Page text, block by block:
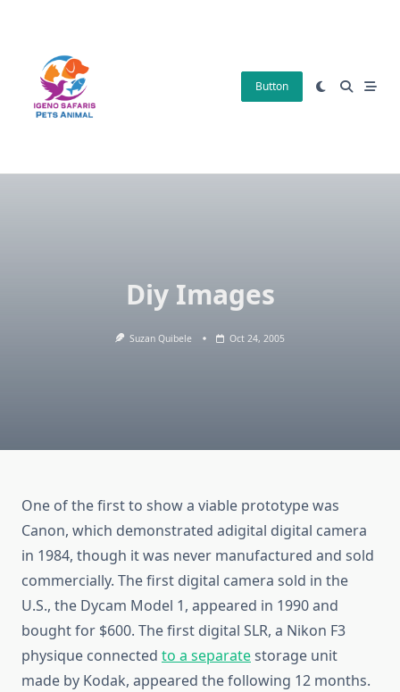
Button
Diy Images
Suzan Quibele Oct 24, 2005
One of the first to show a viable prototype was
Canon, which demonstrated adigital digital camera
in 1984, though it was never manufactured and sold
commercially. The first digital camera sold in the
U.S., the Dycam Model 1, appeared in 1990 and
bought for $600. The first digital SLR, a Nikon F3
physique connected to a separatestorage unit
made by Kodak, appeared the following 12 months.